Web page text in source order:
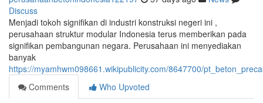
Discuss
Menjadi tokoh signifikan di industri konstruksi negeri ini ,
perusahaan struktur modular Indonesia terus memberikan pada
signifikan pembangunan negara. Perusahaan ini menyediakan
banyak
https://myamhwm098661.wikipublicity.com/8647700/
Comments
Who Upvoted